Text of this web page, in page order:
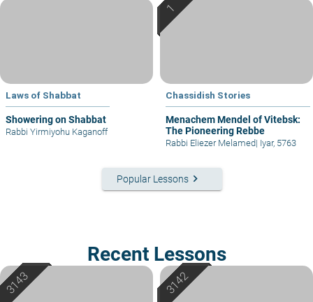
Laws of Shabbat
Showering on Shabbat
Rabbi Yirmiyohu Kaganoff
Chassidish Stories
Menachem Mendel of Vitebsk:
The Pioneering Rebbe
Rabbi Eliezer Melamed| Iyar, 5763
Popular Lessons keyboard_arrow_right
Recent Lessons